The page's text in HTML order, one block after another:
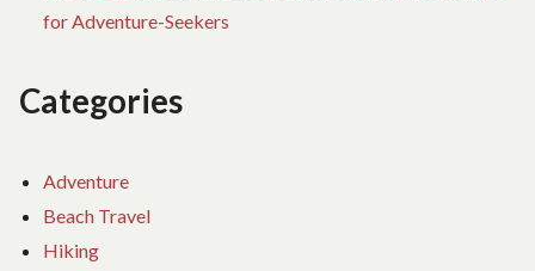
for Adventure-Seekers
Categories
Adventure
Beach Travel
Hiking